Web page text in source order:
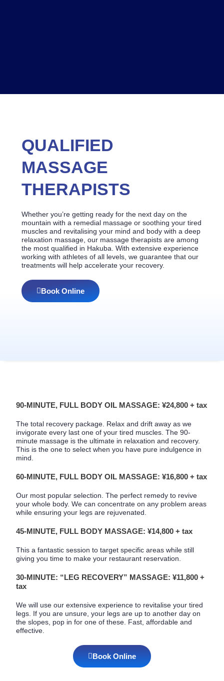
QUALIFIED
MASSAGE
THERAPISTS
Whether you’re getting ready for the next day on the
mountain with a remedial massage or soothing your tired
muscles and revitalising your mind and body with a deep
relaxation massage, our massage therapists are among
the most qualified in Hakuba. With extensive experience
working with athletes of all levels, we guarantee that our
treatments will help accelerate your recovery.
Book Online
90-MINUTE, FULL BODY OIL MASSAGE: ¥24,800 + tax
The total recovery package. Relax and drift away as we
invigorate every last one of your tired muscles. The 90-
minute massage is the ultimate in relaxation and recovery.
This is the one to select when you have pure indulgence in
mind.
60-MINUTE, FULL BODY OIL MASSAGE: ¥16,800 + tax
Our most popular selection. The perfect remedy to revive
your whole body. We can concentrate on any problem areas
while ensuring your legs are rejuvenated.
45-MINUTE, FULL BODY MASSAGE: ¥14,800 + tax
This a fantastic session to target specific areas while still
giving you time to make your restaurant reservation.
30-MINUTE: “LEG RECOVERY” MASSAGE: ¥11,800 +
tax
We will use our extensive experience to revitalise your tired
legs. If you are unsure, your legs are up to another day on
the slopes, pop in for one of these. Fast, affordable and
effective.
Book Online